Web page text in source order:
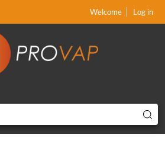
Welcome Log in
xx